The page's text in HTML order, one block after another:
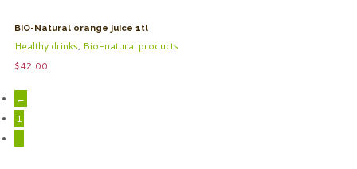
BIO-Natural orange juice 1tl
Healthy drinks, Bio-natural products
$42.00
←
1